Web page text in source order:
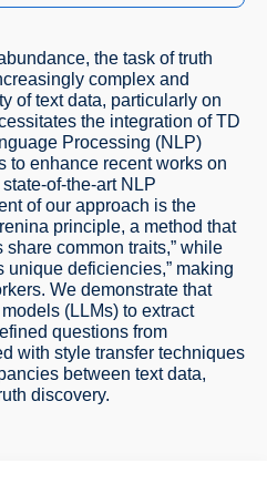
the task of truth
complex and
of text data, particularly on
the integration of TD
Processing (NLP)
to enhance recent works on
of-the-art NLP
of our approach is the
principle, a method that
common traits,” while
unique deficiencies,” making
We demonstrate that
(LLMs) to extract
questions from
with style transfer techniques
between text data,
discovery.